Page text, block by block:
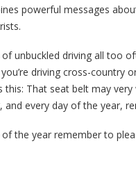
powerful messages
unbuckled driving all too
driving cross-country
That seat belt may
and every day of the year,
of the year remember to